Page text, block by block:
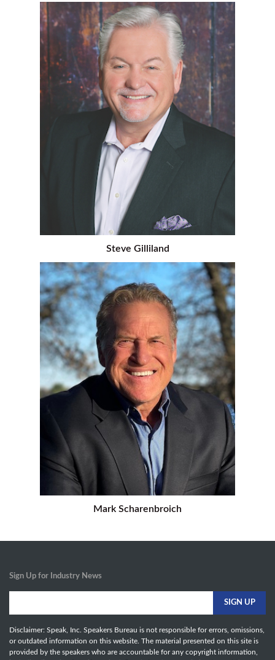
Steve Gilliland
Mark Scharenbroich
Sign Up for Industry News
Disclaimer: Speak, Inc. Speakers Bureau is not responsible for errors, omissions,
or outdated information on this website. The material presented on this site is
provided by the speakers who are accountable for any copyright information,